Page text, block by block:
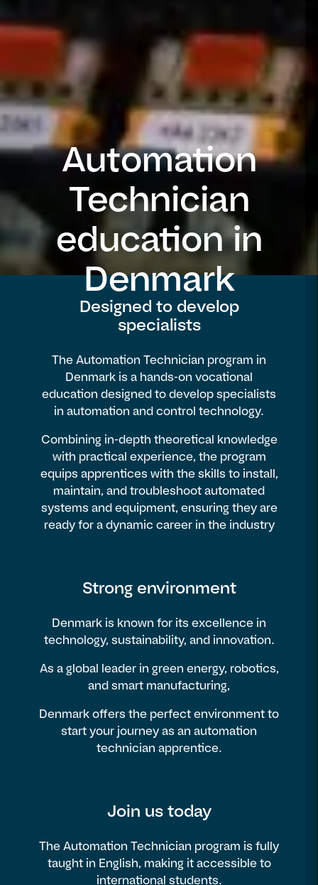
Automation
Technician
education in
Denmark
Designed to develop
specialists
The Automation Technician program in
Denmark is a hands-on vocational
education designed to develop specialists
in automation and control technology.
Combining in-depth theoretical knowledge
with practical experience, the program
equips apprentices with the skills to install,
maintain, and troubleshoot automated
systems and equipment, ensuring they are
ready for a dynamic career in the industry
Strong environment
Denmark is known for its excellence in
technology, sustainability, and innovation.
As a global leader in green energy, robotics,
and smart manufacturing,
Denmark offers the perfect environment to
start your journey as an automation
technician apprentice.
Join us today
The Automation Technician program is fully
taught in English, making it accessible to
international students.